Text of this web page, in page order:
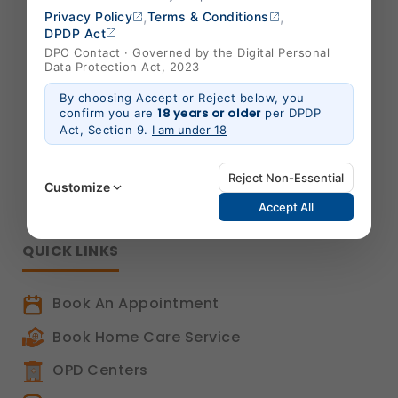
B-301/302,Mondeal Heights,
S. G. Highway,
Ahmedabad 380015,
Gujarat , India
info@shalby.org
QUICK LINKS
Book An Appointment
Book Home Care Service
OPD Centers
Privacy Policy ,Terms & Conditions ,
DPDP Act
DPO Contact · Governed by the Digital Personal
Data Protection Act, 2023
By choosing Accept or Reject below, you
confirm you are 18 years or olderper DPDP
Act, Section 9. I am under 18
Customize
Reject Non-Essential
Accept All
Strictly Necessary
properly. Without them, basic features like secure
would not work.